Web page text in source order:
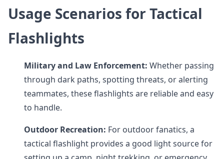
Usage Scenarios for Tactical
Flashlights
Military and Law Enforcement: Whether passing
through dark paths, spotting threats, or alerting
teammates, these flashlights are reliable and easy
to handle.
Outdoor Recreation: For outdoor fanatics, a
tactical flashlight provides a good light source for